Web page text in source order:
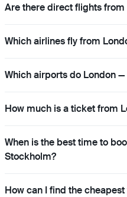
Are there direct flights
Which airlines fly from
Which airports do London
How much is a ticket from
When is the best time to
Stockholm?
How can I find the